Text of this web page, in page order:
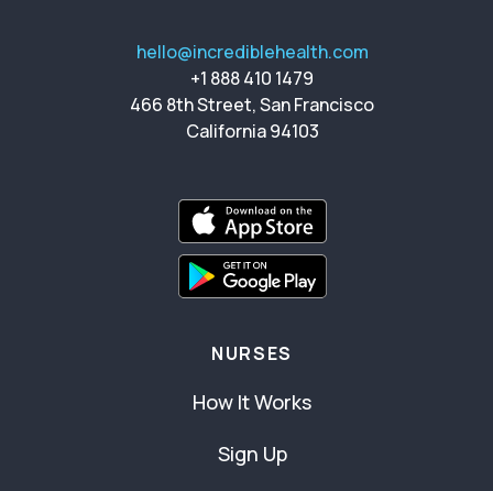
hello@incrediblehealth.com
+1 888 410 1479
466 8th Street, San Francisco
California 94103
NURSES
How It Works
Sign Up